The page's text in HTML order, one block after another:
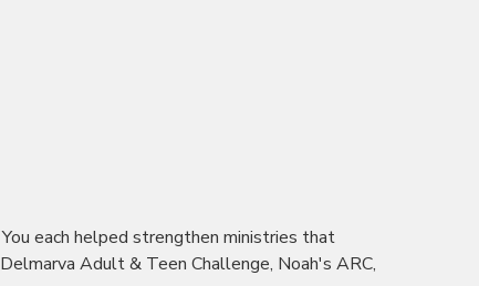
each helped strengthen ministries that
Adult & Teen Challenge, Noah's ARC,